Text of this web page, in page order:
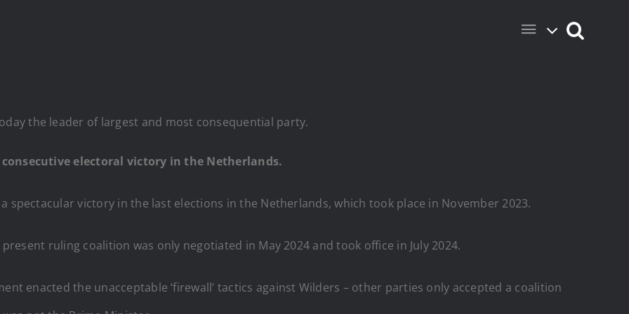
the leader of largest and most consequential party.
electoral victory in the Netherlands.
spectacular victory in the last elections in the Netherlands, which took place in November 2023.
ruling coalition was only negotiated in May 2024 and took office in July 2024.
enacted the unacceptable ‘firewall’ tactics against Wilders – other parties only accepted a coalition